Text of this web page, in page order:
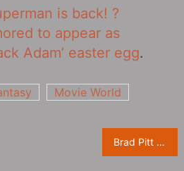
is back! ?
to appear as
Adam’ easter egg.
Movie World
Brad Pitt and Aaron Taylor-Johnson promote ‘Bullet Train’ in South Korea